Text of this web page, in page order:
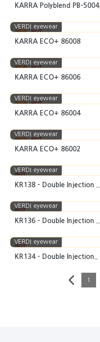
KARRA Polyblend PB-5004..
NEW HOT
VERDI eyewear
KARRA ECO+ 86008
NEW HOT
VERDI eyewear
KARRA ECO+ 86006
NEW HOT
VERDI eyewear
KARRA ECO+ 86004
NEW HOT
VERDI eyewear
KARRA ECO+ 86002
HOT
VERDI eyewear
KR138 - Double Injection ..
HOT
VERDI eyewear
KR136 - Double Injection ..
HOT
VERDI eyewear
KR134 - Double Injection..
1